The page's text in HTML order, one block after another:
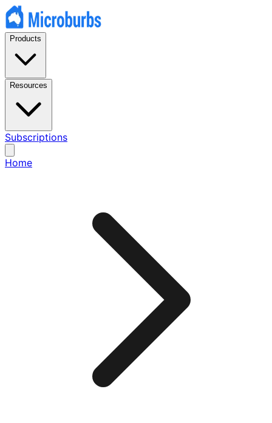
Products
Resources
Subscriptions
Home